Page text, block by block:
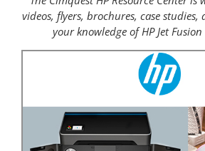
videos, flyers, brochures, case
your knowledge of HP Jet